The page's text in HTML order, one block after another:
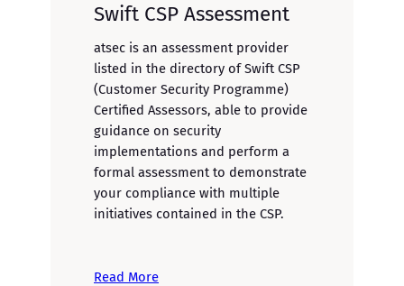
Swift CSP Assessment
atsec is an assessment provider
listed in the directory of Swift CSP
(Customer Security Programme)
Certified Assessors, able to provide
guidance on security
implementations and perform a
formal assessment to demonstrate
your compliance with multiple
initiatives contained in the CSP.
Read More